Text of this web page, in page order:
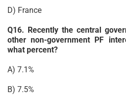
D) France
Q16. Recently the central
other non-government PF
what percent?
A) 7.1%
B) 7.5%